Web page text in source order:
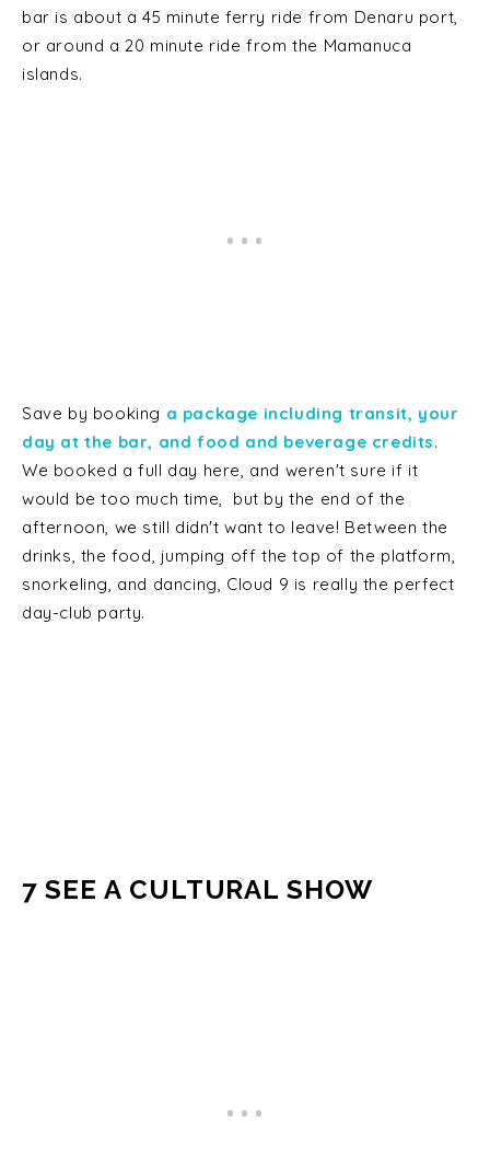
bar is about a 45 minute ferry ride from Denaru port,
or around a 20 minute ride from the Mamanuca
islands.
Save by booking a package including transit, your
day at the bar, and food and beverage credits.
We booked a full day here, and weren't sure if it
would be too much time, but by the end of the
afternoon, we still didn't want to leave! Between the
drinks, the food, jumping off the top of the platform,
snorkeling, and dancing, Cloud 9 is really the perfect
day-club party.
7 SEE A CULTURAL SHOW